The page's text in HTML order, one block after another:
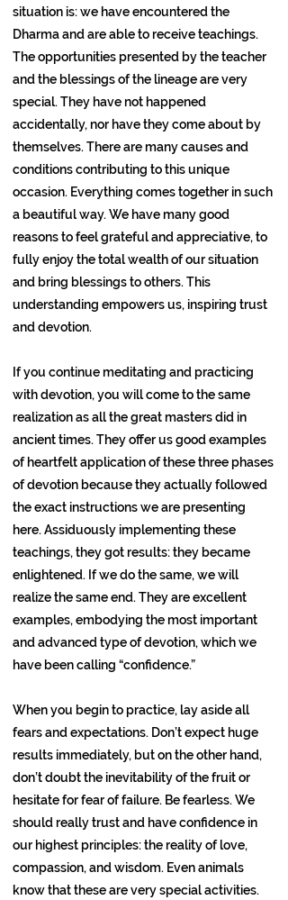
situation is: we have encountered the
Dharma and are able to receive teachings.
The opportunities presented by the teacher
and the blessings of the lineage are very
special. They have not happened
accidentally, nor have they come about by
themselves. There are many causes and
conditions contributing to this unique
occasion. Everything comes together in such
a beautiful way. We have many good
reasons to feel grateful and appreciative, to
fully enjoy the total wealth of our situation
and bring blessings to others. This
understanding empowers us, inspiring trust
and devotion.
If you continue meditating and practicing
with devotion, you will come to the same
realization as all the great masters did in
ancient times. They offer us good examples
of heartfelt application of these three phases
of devotion because they actually followed
the exact instructions we are presenting
here. Assiduously implementing these
teachings, they got results: they became
enlightened. If we do the same, we will
realize the same end. They are excellent
examples, embodying the most important
and advanced type of devotion, which we
have been calling “confidence.”
When you begin to practice, lay aside all
fears and expectations. Don’t expect huge
results immediately, but on the other hand,
don’t doubt the inevitability of the fruit or
hesitate for fear of failure. Be fearless. We
should really trust and have confidence in
our highest principles: the reality of love,
compassion, and wisdom. Even animals
know that these are very special activities.